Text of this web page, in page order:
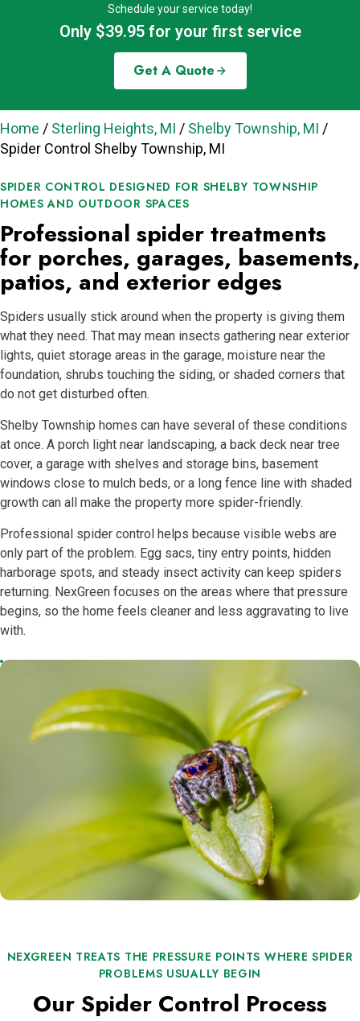
Schedule your service today!
Only $39.95 for your first service
Get A Quote
Home / Sterling Heights, MI / Shelby Township, MI /
Spider Control Shelby Township, MI
SPIDER CONTROL DESIGNED FOR SHELBY TOWNSHIP
HOMES AND OUTDOOR SPACES
Professional spider treatments
for porches, garages, basements,
patios, and exterior edges
Spiders usually stick around when the property is giving them
what they need. That may mean insects gathering near exterior
lights, quiet storage areas in the garage, moisture near the
foundation, shrubs touching the siding, or shaded corners that
do not get disturbed often.
Shelby Township homes can have several of these conditions
at once. A porch light near landscaping, a back deck near tree
cover, a garage with shelves and storage bins, basement
windows close to mulch beds, or a long fence line with shaded
growth can all make the property more spider-friendly.
Professional spider control helps because visible webs are
only part of the problem. Egg sacs, tiny entry points, hidden
harborage spots, and steady insect activity can keep spiders
returning. NexGreen focuses on the areas where that pressure
begins, so the home feels cleaner and less aggravating to live
with.
NEXGREEN TREATS THE PRESSURE POINTS WHERE SPIDER
PROBLEMS USUALLY BEGIN
Our Spider Control Process